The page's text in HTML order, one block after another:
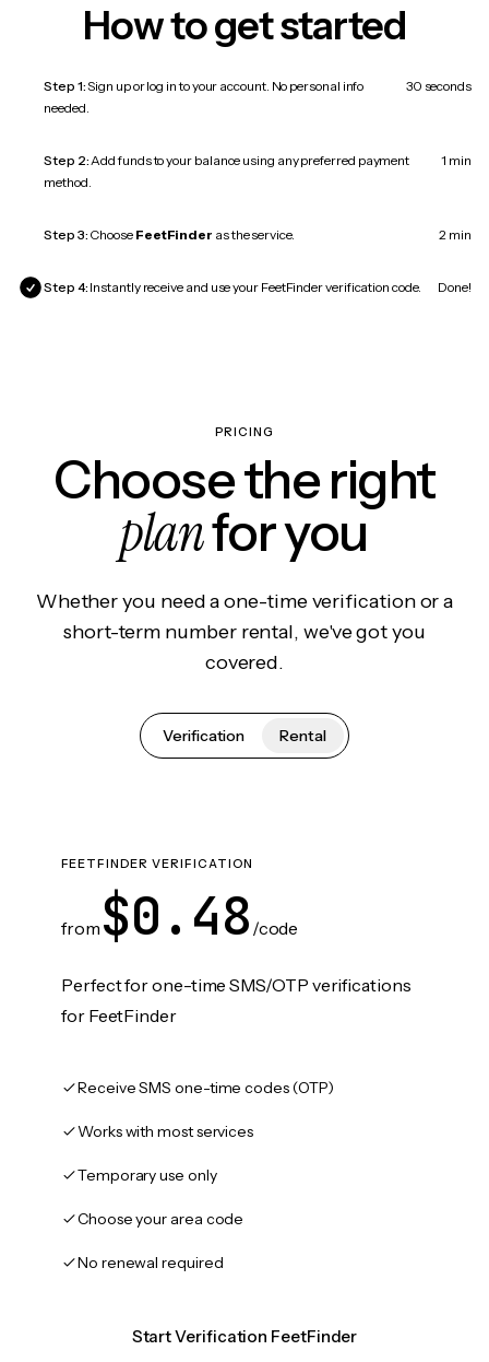
How to get started
Step 1:Sign up or log in to your account. No personal info
needed.
30 seconds
Step 2:Add funds to your balance using any preferred payment
method.
1 min
Step 3: Choose FeetFinder as the service. 2 min
Step 4: Instantly receive and use your FeetFinder verification code. Done!
PRICING
Choose the right
planfor you
Whether you need a one-time verification or a
short-term number rental, we've got you
covered.
Verification Rental
FEETFINDER VERIFICATION
from $0.48 /code
Perfect for one-time SMS/OTP verifications
for FeetFinder
Receive SMS one-time codes (OTP)
Works with most services
Temporary use only
Choose your area code
No renewal required
Start Verification FeetFinder